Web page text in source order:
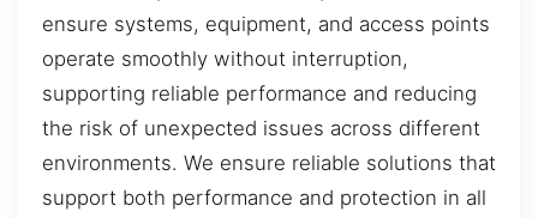
ensure systems, equipment, and access points
operate smoothly without interruption,
supporting reliable performance and reducing
the risk of unexpected issues across different
environments. We ensure reliable solutions that
support both performance and protection in all